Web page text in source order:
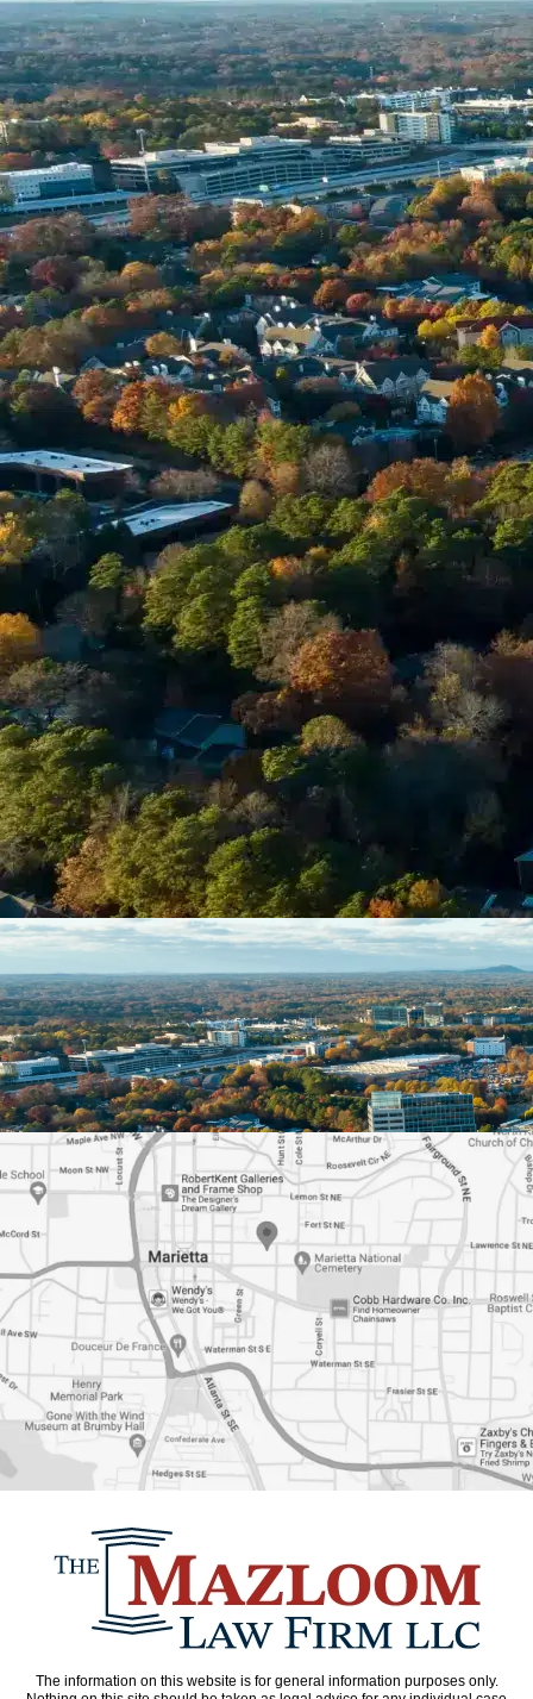
Name *
Phone *
Email *
Enter Your Court Date *
Please Tell Us About Your Concern *
The information on this website is for general information purposes only.